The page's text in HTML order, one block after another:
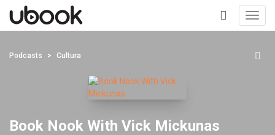
+
Podcasts Cultura
Book Nook With Vick Mickunas